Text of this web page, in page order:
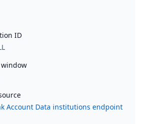
ID
Account Data institutions endpoint